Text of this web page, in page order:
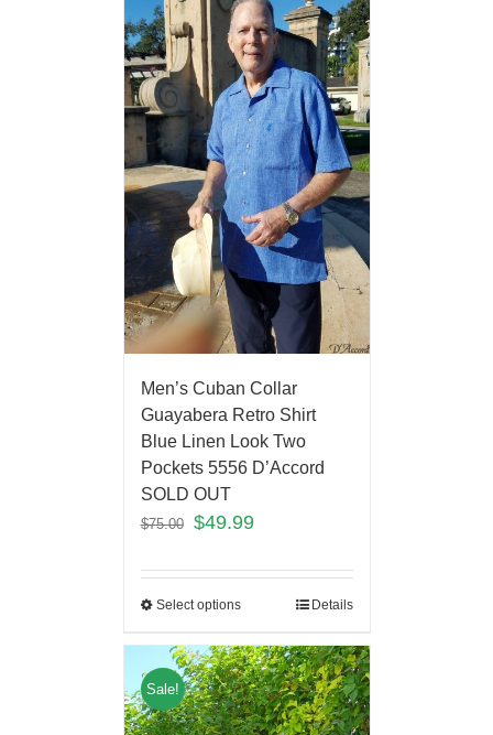
Men’s Cuban Collar
Guayabera Retro Shirt
Blue Linen Look Two
Pockets 5556 D’Accord
SOLD OUT
$75.00 $49.99
Select options Details
Sale!